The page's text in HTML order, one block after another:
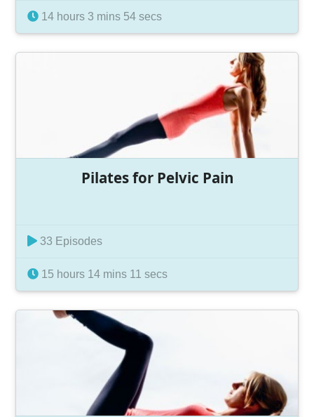
14 hours 3 mins 54 secs
Pilates for Pelvic Pain
33 Episodes
15 hours 14 mins 11 secs